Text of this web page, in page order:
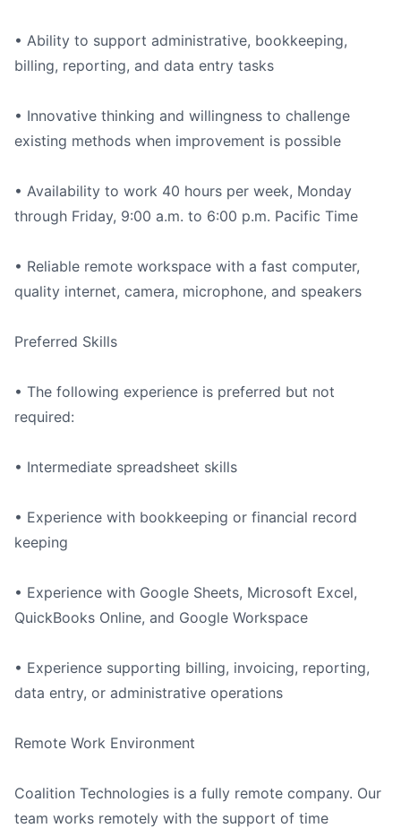
• Ability to support administrative, bookkeeping,
billing, reporting, and data entry tasks
• Innovative thinking and willingness to challenge
existing methods when improvement is possible
• Availability to work 40 hours per week, Monday
through Friday, 9:00 a.m. to 6:00 p.m. Pacific Time
• Reliable remote workspace with a fast computer,
quality internet, camera, microphone, and speakers
Preferred Skills
• The following experience is preferred but not
required:
• Intermediate spreadsheet skills
• Experience with bookkeeping or financial record
keeping
• Experience with Google Sheets, Microsoft Excel,
QuickBooks Online, and Google Workspace
• Experience supporting billing, invoicing, reporting,
data entry, or administrative operations
Remote Work Environment
Coalition Technologies is a fully remote company. Our
team works remotely with the support of time